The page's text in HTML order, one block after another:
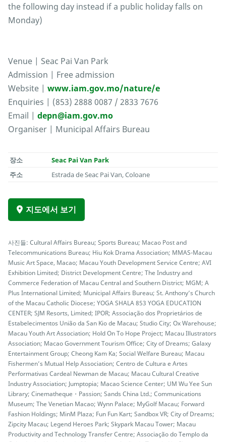
the following day instead if a public holiday falls on
Monday)
Venue | Seac Pai Van Park
Admission | Free admission
Website | www.iam.gov.mo/nature/e
Enquiries | (853) 2888 0087 / 2833 7676
Email | depn@iam.gov.mo
Organiser | Municipal Affairs Bureau
장소
Seac Pai Van Park
주소
Estrada de Seac Pai Van, Coloane
지도에서 보기
사진들: Cultural Affairs Bureau; Sports Bureau; Macao Post and
Telecommunications Bureau; Hiu Kok Drama Association; MMAS-Macau
Music Art Space, Macao; Macau Youth Development Service Centre; AVI
Exhibition Limited; District Development Centre; The Industry and
Commerce Federation of Macau Central and Southern District; MGM; A
Plus International Limited; Municipal Affairs Bureau; St. Anthony’s Church
of the Macau Catholic Diocese; YOGA SHALA 853 YOGA EDUCATION
CENTER; SJM Resorts, Limited; IPOR; Associação dos Proprietários de
Estabelecimentos União da San Kio de Macau; Studio City; Ox Warehouse;
Macau Youth Art Association; Hold On To Hope Project; Macau Illustrators
Association; Macao Government Tourism Office; City of Dreams; Galaxy
Entertainment Group; Cheong Kam Ka; Social Welfare Bureau; Macau
Fishermen’s Mutual Help Association; Centro de Cultura e Artes
Performativas Cardeal Newman de Macau; Macau Cultural Creative
Industry Association; Jumptopia; Macao Science Center; UM Wu Yee Sun
Library; Cinematheque・Passion; Sands China Ltd.; Communications
Museum; The Venetian Macao; Wynn Palace; MyGolf Macau; Forward
Fashion Holdings; MinM Plaza; Fun Fun Kart; Sandbox VR; City of Dreams;
Zipcity Macau; Legend Heroes Park; Skypark Macau Tower; Macau
Productivity and Technology Transfer Centre; Associação do Templo da